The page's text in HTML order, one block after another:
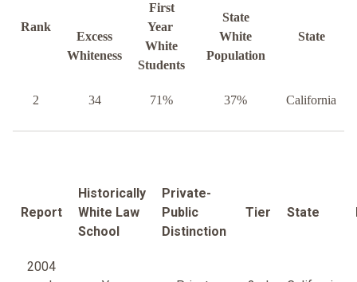
Rank
Excess
Whiteness
First
Year
White
Students
State
White
Population
State
2 34 71% 37% California
Report
Historically
White Law
School
Private-
Public
Distinction
Tier State
2004